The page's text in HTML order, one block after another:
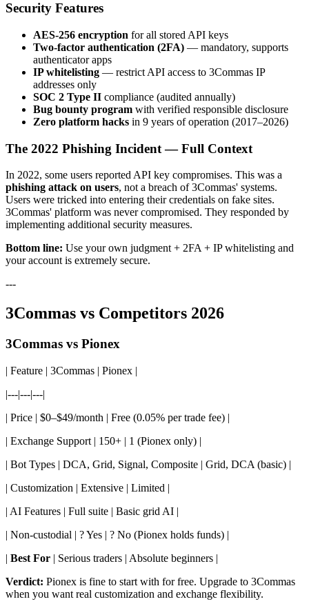
Security Features
AES-256 encryption for all stored API keys
Two-factor authentication (2FA) — mandatory, supports
authenticator apps
IP whitelisting — restrict API access to 3Commas IP
addresses only
SOC 2 Type II compliance (audited annually)
Bug bounty program with verified responsible disclosure
Zero platform hacks in 9 years of operation (2017–2026)
The 2022 Phishing Incident — Full Context
In 2022, some users reported API key compromises. This was a
phishing attack on users, not a breach of 3Commas' systems.
Users were tricked into entering their credentials on fake sites.
3Commas' platform was never compromised. They responded by
implementing additional security measures.
Bottom line: Use your own judgment + 2FA + IP whitelisting and
your account is extremely secure.
---
3Commas vs Competitors 2026
3Commas vs Pionex
| Feature | 3Commas | Pionex |
|---|---|---|
| Price | $0–$49/month | Free (0.05% per trade fee) |
| Exchange Support | 150+ | 1 (Pionex only) |
| Bot Types | DCA, Grid, Signal, Composite | Grid, DCA (basic) |
| Customization | Extensive | Limited |
| AI Features | Full suite | Basic grid AI |
| Non-custodial | ? Yes | ? No (Pionex holds funds) |
| Best For | Serious traders | Absolute beginners |
Verdict: Pionex is fine to start with for free. Upgrade to 3Commas
when you want real customization and exchange flexibility.